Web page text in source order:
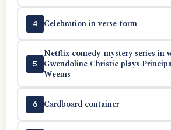
4 Celebration in verse form
5
Netflix comedy-mystery series in
Gwendoline Christie plays
Weems
6 Cardboard container